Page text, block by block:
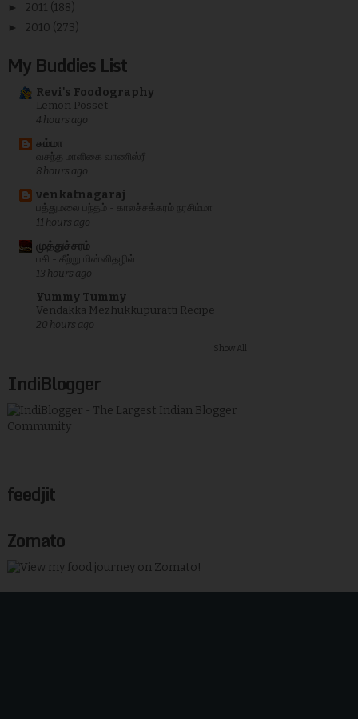
► 2011 (188)
► 2010 (273)
My Buddies List
Revi's Foodography
Lemon Posset
4 hours ago
சும்மா
வசந்த மாளிகை வாணிஸ்ரீ
8 hours ago
venkatnagaraj
பத்துமலை பந்தம் - காலச்சக்கரம் நரசிம்மா
11 hours ago
முத்துச்சரம்
பசி - கீற்று மின்னிதழில்...
13 hours ago
Yummy Tummy
Vendakka Mezhukkupuratti Recipe
20 hours ago
Show All
IndiBlogger
feedjit
Zomato